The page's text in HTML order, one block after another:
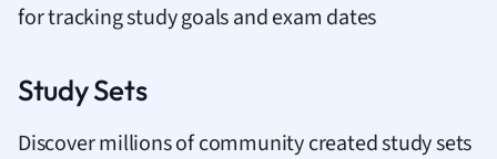
for tracking study goals and exam dates
Study Sets
Discover millions of community created study sets